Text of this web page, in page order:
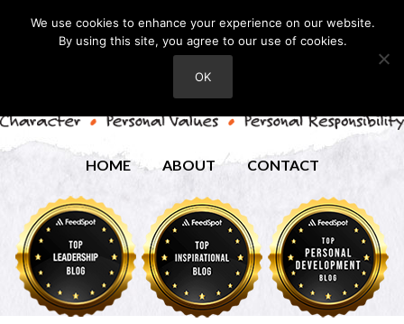
HOME ABOUT CONTACT
We use cookies to enhance your experience on our website.
By using this site, you agree to our use of cookies.
OK